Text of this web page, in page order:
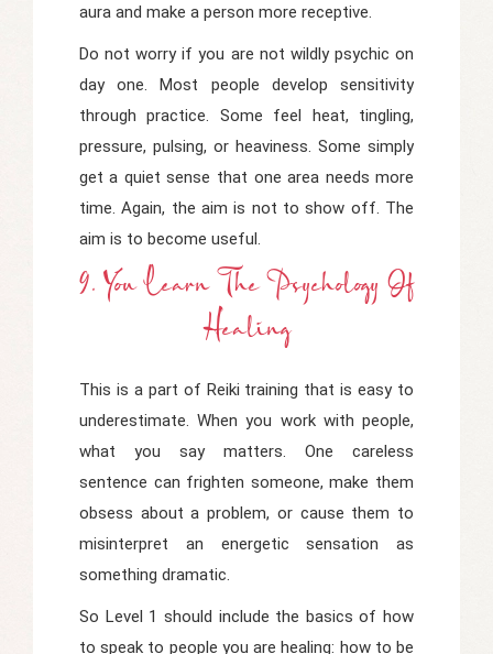
aura and make a person more receptive.
Do not worry if you are not wildly psychic on
day one. Most people develop sensitivity
through practice. Some feel heat, tingling,
pressure, pulsing, or heaviness. Some simply
get a quiet sense that one area needs more
time. Again, the aim is not to show off. The
aim is to become useful.
9. You Learn The Psychology Of
Healing
This is a part of Reiki training that is easy to
underestimate. When you work with people,
what you say matters. One careless
sentence can frighten someone, make them
obsess about a problem, or cause them to
misinterpret an energetic sensation as
something dramatic.
So Level 1 should include the basics of how
to speak to people you are healing: how to be